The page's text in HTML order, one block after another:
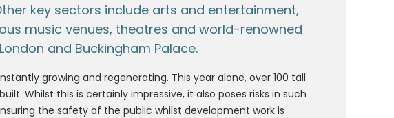
key sectors include arts and entertainment,
music venues, theatres and world-renowned
and Buckingham Palace.
growing and regenerating. This year alone, over 100 tall
Whilst this is certainly impressive, it also poses risks in such
the safety of the public whilst development work is